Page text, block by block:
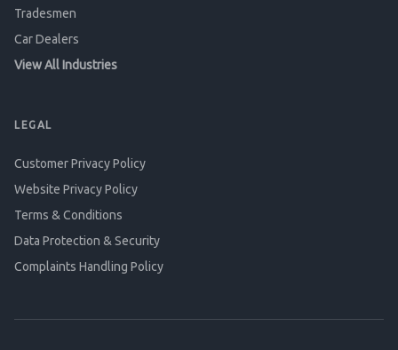
Tradesmen
Car Dealers
View All Industries
LEGAL
Customer Privacy Policy
Website Privacy Policy
Terms & Conditions
Data Protection & Security
Complaints Handling Policy